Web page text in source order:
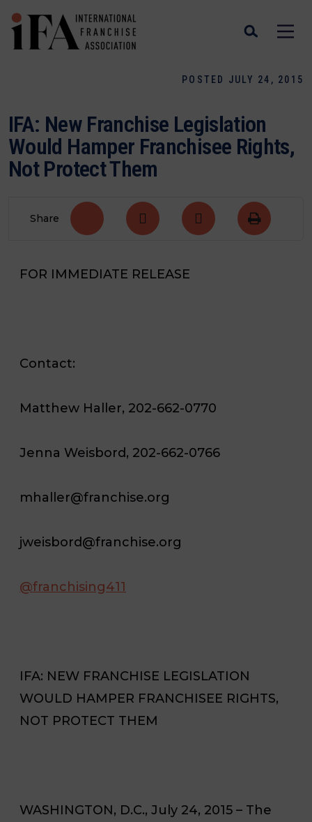
POSTED JULY 24, 2015
IFA: New Franchise Legislation
Would Hamper Franchisee Rights,
Not Protect Them
Share
FOR IMMEDIATE RELEASE
Contact:
Matthew Haller, 202-662-0770
Jenna Weisbord, 202-662-0766
mhaller@franchise.org
jweisbord@franchise.org
@franchising411
IFA: NEW FRANCHISE LEGISLATION
WOULD HAMPER FRANCHISEE RIGHTS,
NOT PROTECT THEM
WASHINGTON, D.C., July 24, 2015 – The